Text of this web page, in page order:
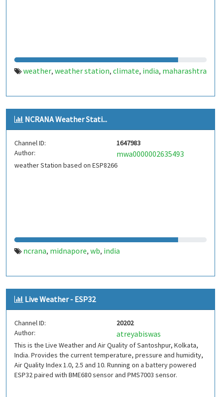
weather, weather station, climate, india, maharashtra
NCRANA Weather Stati...
Channel ID:
1647983
Author:
mwa0000002635493
weather Station based on ESP8266
ncrana, midnapore, wb, india
Live Weather - ESP32
Channel ID:
20202
Author:
atreyabiswas
This is the Live Weather and Air Quality of Santoshpur, Kolkata,
India. Provides the current temperature, pressure and humidity,
Air Quality Index 1.0, 2.5 and 10. Running on a battery powered
ESP32 paired with BME680 sensor and PMS7003 sensor.